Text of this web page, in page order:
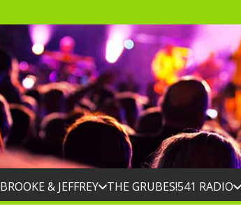
BROOKE & JEFFREY THE GRUBES!541 RADIO